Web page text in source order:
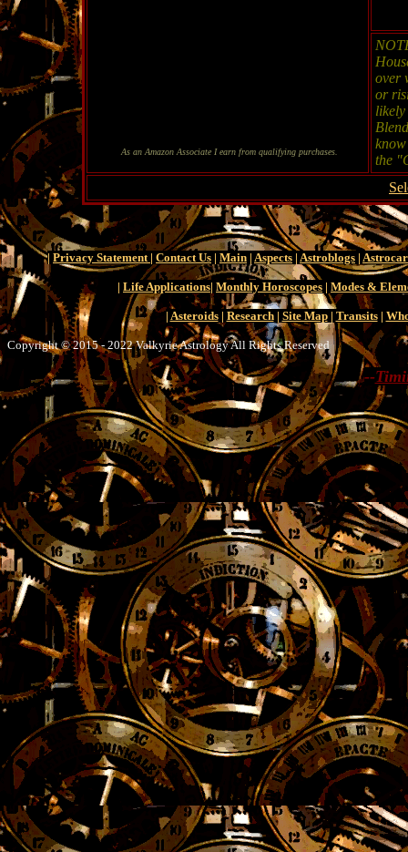
As an Amazon Associate I earn from qualifying purchases.
over
or
the
| Privacy Statement | Contact Us | Main | Aspects | Astroblogs |
| Life Applications| Monthly Horoscopes | Modes &
| Asteroids| Research| Site Map| Transits|
Copyright © 2015 - 2022 Valkyrie Astrology All Rights Reserved
--